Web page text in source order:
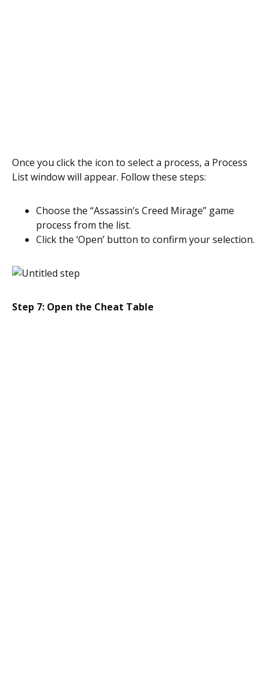
Once you click the icon to select a process, a Process
List window will appear. Follow these steps:
Choose the “Assassin’s Creed Mirage” game
process from the list.
Click the ‘Open’ button to confirm your selection.
Step 7: Open the Cheat Table